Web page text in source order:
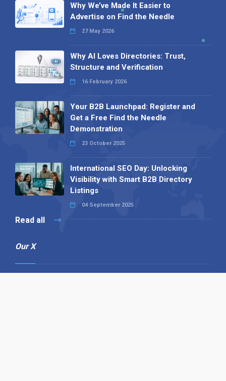
Why We’ve Made It Easier to
Advertise on Find the Needle
27 May 2026
Why AI Loves Directories: Trust,
Structure and Verification
16 February 2026
Your B2B Launchpad: Register and
Get a Free Find the Needle
Demonstration
23 October 2025
International SEO Day: Unlocking
Visibility with Smart B2B Directory
Listings
04 September 2025
Read all
Our X